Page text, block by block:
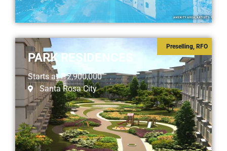
Preselling, RFO
PARK RESIDENCES
Starts at ₱2,900,000
Santa Rosa City